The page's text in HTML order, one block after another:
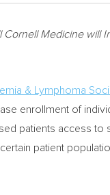
Medicine will
& Lymphoma
enrollment of
patients access
patient